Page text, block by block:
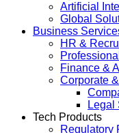
Artificial
Global
Business
HR &
Finance &
Corporate
Legal
Tech Products
Regulatory